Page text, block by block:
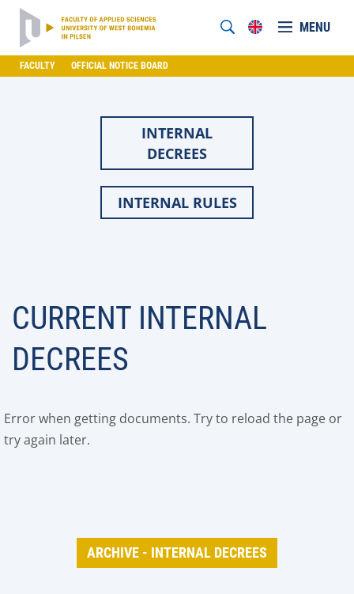
MENU
FACULTY OFFICIAL NOTICE BOARD
INTERNAL
DECREES
INTERNAL RULES
CURRENT INTERNAL
DECREES
Error when getting documents. Try to reload the page or
try again later.
ARCHIVE - INTERNAL DECREES